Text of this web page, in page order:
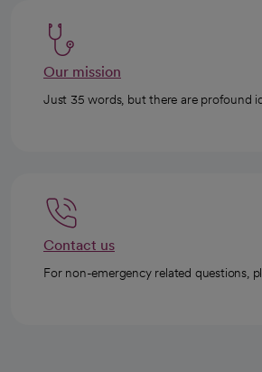
Our mission
Just 35 words, but there are profound
Contact us
For non-emergency related questions,